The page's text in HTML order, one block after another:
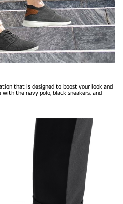
that is designed to boost your look and
the navy polo, black sneakers, and